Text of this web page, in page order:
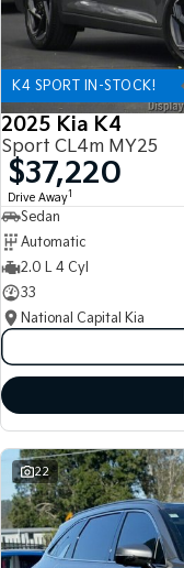
K4 SPORT IN-STOCK!
2025 Kia K4
Sport CL4m MY25
$37,220
Drive Away1
Sedan
Automatic
2.0 L 4 Cyl
33
National Capital Kia
22